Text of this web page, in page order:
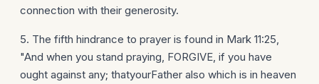
connection with their generosity.
5. The fifth hindrance to prayer is found in Mark 11:25,
"And when you stand praying, FORGIVE, if you have
ought against any; thatyourFather also which is in heaven